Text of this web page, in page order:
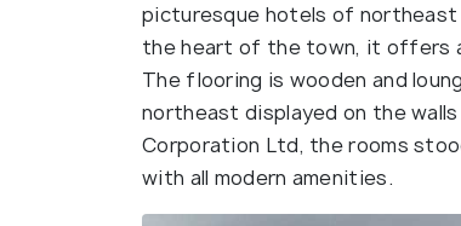
picturesque hotels of northeast
the heart of the town, it offers
The flooring is wooden and
northeast displayed on the
Corporation Ltd, the rooms
with all modern amenities.